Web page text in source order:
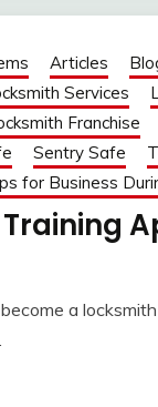
Articles
Services
Franchise
Sentry Safe
for Business
a